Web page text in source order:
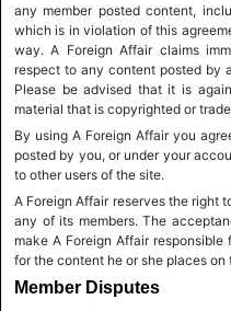
any member posted content,
which is in violation of this
way. A Foreign Affair claims
respect to any content posted by
Please be advised that it is
material that is copyrighted or
By using A Foreign Affair you
posted by you, or under your
to other users of the site.
A Foreign Affair reserves the right
any of its members. The
make A Foreign Affair
for the content he or she places on
Member Disputes